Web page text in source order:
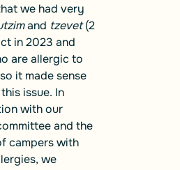
we had very
and tzevet(2
in 2023 and
are allergic to
it made sense
issue. In
with our
and the
campers with
we